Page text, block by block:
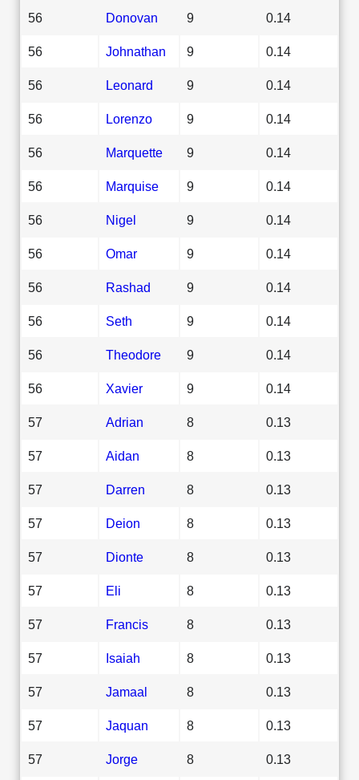
56 Donovan 9 0.14
56 Johnathan 9 0.14
56 Leonard 9 0.14
56 Lorenzo 9 0.14
56 Marquette 9 0.14
56 Marquise 9 0.14
56 Nigel 9 0.14
56 Omar 9 0.14
56 Rashad 9 0.14
56 Seth 9 0.14
56 Theodore 9 0.14
56 Xavier 9 0.14
57 Adrian 8 0.13
57 Aidan 8 0.13
57 Darren 8 0.13
57 Deion 8 0.13
57 Dionte 8 0.13
57 Eli 8 0.13
57 Francis 8 0.13
57 Isaiah 8 0.13
57 Jamaal 8 0.13
57 Jaquan 8 0.13
57 Jorge 8 0.13